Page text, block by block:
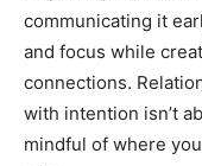
communicating it
and focus while
connections.
with intention isn’t
mindful of where